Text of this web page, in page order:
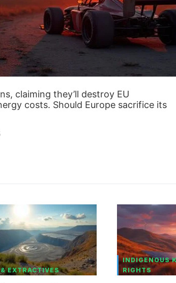
claiming they’ll destroy EU
costs. Should Europe sacrifice its
EXTRACTIVES
INDIGENOUS
RIGHTS